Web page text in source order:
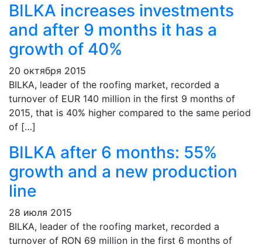
BILKA increases investments
and after 9 months it has a
growth of 40%
20 октября 2015
BILKA, leader of the roofing market, recorded a
turnover of EUR 140 million in the first 9 months of
2015, that is 40% higher compared to the same period
of […]
BILKA after 6 months: 55%
growth and a new production
line
28 июля 2015
BILKA, leader of the roofing market, recorded a
turnover of RON 69 million in the first 6 months of